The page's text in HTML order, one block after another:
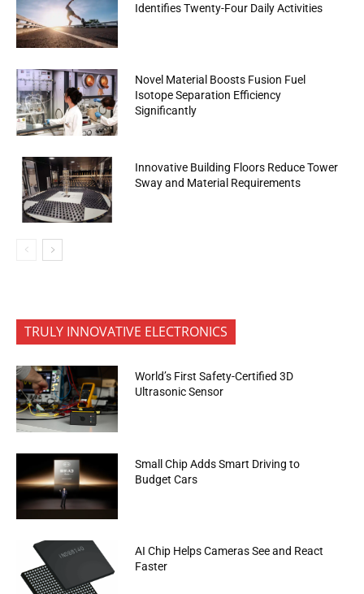
Identifies Twenty-Four Daily Activities
Novel Material Boosts Fusion Fuel
Isotope Separation Efficiency
Significantly
Innovative Building Floors Reduce Tower
Sway and Material Requirements
TRULY INNOVATIVE ELECTRONICS
World’s First Safety-Certified 3D
Ultrasonic Sensor
Small Chip Adds Smart Driving to
Budget Cars
AI Chip Helps Cameras See and React
Faster